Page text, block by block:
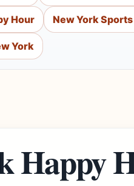
Hour New York
York
Happy